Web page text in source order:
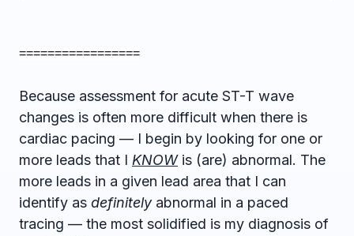
=================
Because assessment for acute ST-T wave
changes is often more difficult when there is
cardiac pacing — I begin by looking for one or
more leads that I KNOW is (are) abnormal. The
more leads in a given lead area that I can
identify as definitely abnormal in a paced
tracing — the most solidified is my diagnosis of